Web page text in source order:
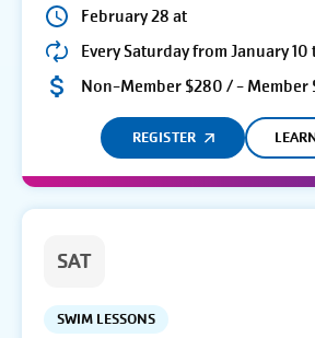
February 28 at
Every Saturday from January
Non-Member $280 / - Member
REGISTER
SAT
SWIM LESSONS